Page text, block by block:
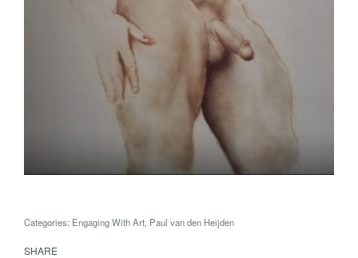
Categories: Engaging With Art Paul van den Heijden
SHARE